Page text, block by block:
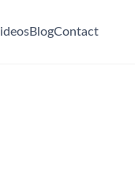
BlogContact